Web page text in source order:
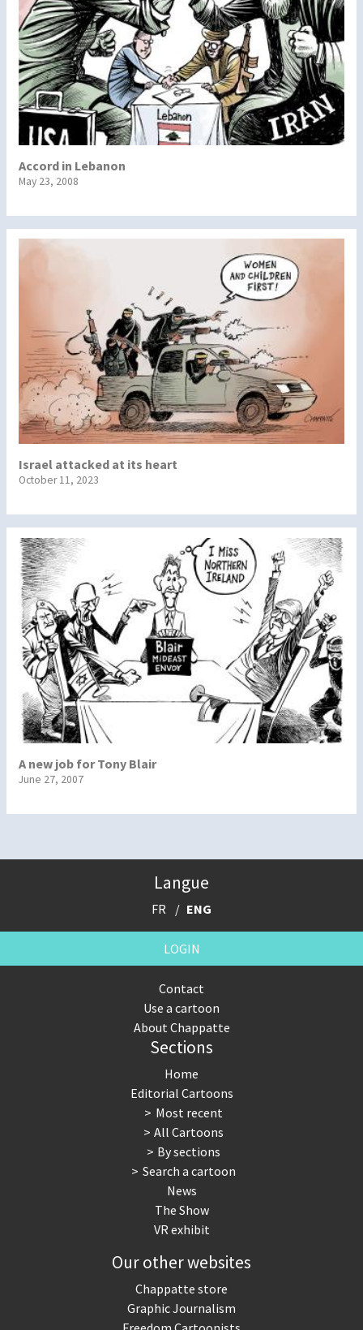
Accord in Lebanon
May 23, 2008
Israel attacked at its heart
October 11, 2023
A new job for Tony Blair
June 27, 2007
Langue
FR ENG
LOGIN
Contact
Use a cartoon
About Chappatte
Sections
Home
Editorial Cartoons
Most recent
All Cartoons
By sections
Search a cartoon
News
The Show
VR exhibit
Our other websites
Chappatte store
Graphic Journalism